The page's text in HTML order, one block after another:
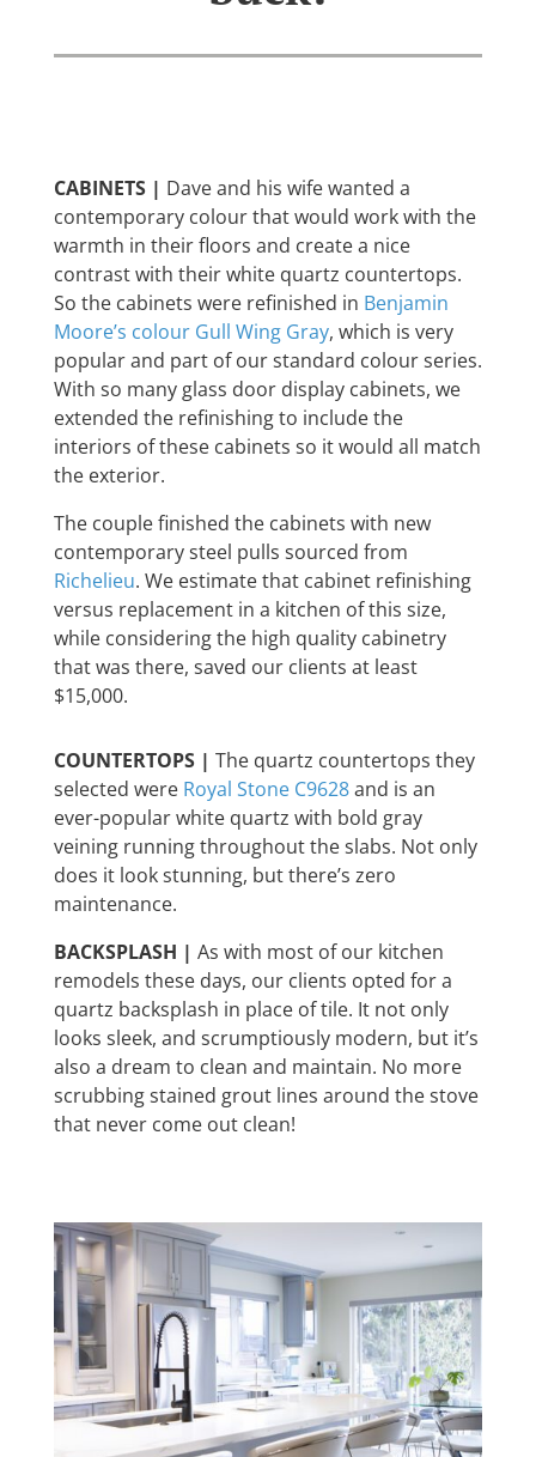
CABINETS | Dave and his wife wanted a
contemporary colour that would work with the
warmth in their floors and create a nice
contrast with their white quartz countertops.
So the cabinets were refinished in Benjamin
Moore’s colour Gull Wing Gray, which is very
popular and part of our standard colour series.
With so many glass door display cabinets, we
extended the refinishing to include the
interiors of these cabinets so it would all match
the exterior.
The couple finished the cabinets with new
contemporary steel pulls sourced from
Richelieu. We estimate that cabinet refinishing
versus replacement in a kitchen of this size,
while considering the high quality cabinetry
that was there, saved our clients at least
$15,000.
COUNTERTOPS | The quartz countertops they
selected were Royal Stone C9628and is an
ever-popular white quartz with bold gray
veining running throughout the slabs. Not only
does it look stunning, but there’s zero
maintenance.
BACKSPLASH | As with most of our kitchen
remodels these days, our clients opted for a
quartz backsplash in place of tile. It not only
looks sleek, and scrumptiously modern, but it’s
also a dream to clean and maintain. No more
scrubbing stained grout lines around the stove
that never come out clean!